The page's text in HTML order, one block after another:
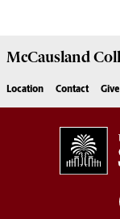
McCausland
Location Contact Give